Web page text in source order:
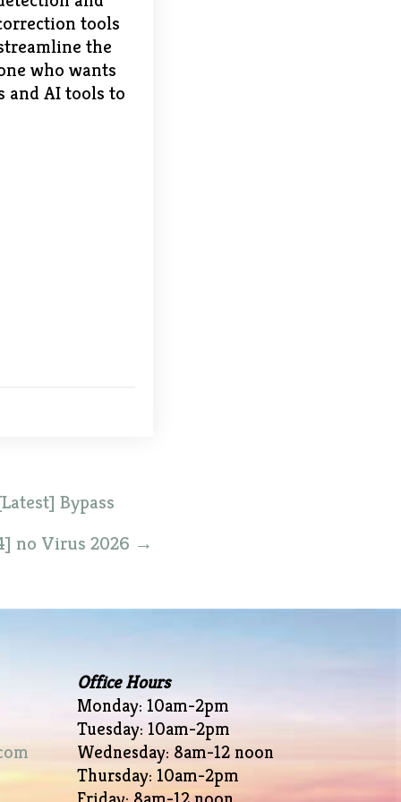
tools
the
who wants
and AI tools to
Bypass
no Virus 2026 →
Office Hours
Monday: 10am-2pm
Tuesday: 10am-2pm
Wednesday: 8am-12 noon
Thursday: 10am-2pm